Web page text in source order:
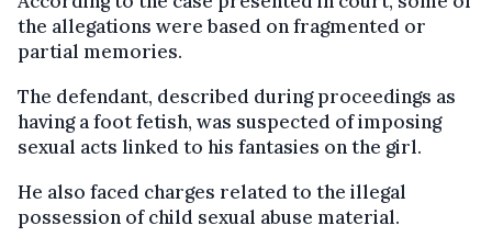
the allegations were based on fragmented or
partial memories.
The defendant, described during proceedings as
having a foot fetish, was suspected of imposing
sexual acts linked to his fantasies on the girl.
He also faced charges related to the illegal
possession of child sexual abuse material.